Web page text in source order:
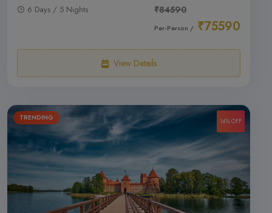
6 Days / 5 Nights ₹84590
Per-Person / ₹75590
View Details
14% OFF
TRENDING